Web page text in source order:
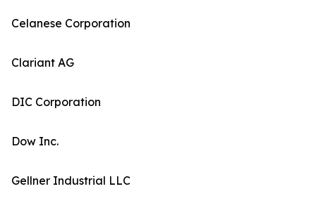
Celanese Corporation
Clariant AG
DIC Corporation
Dow Inc.
Gellner Industrial LLC